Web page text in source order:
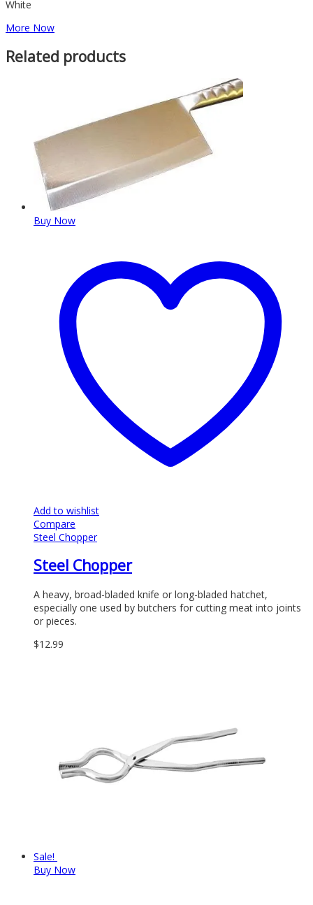
White
More Now
Related products
Buy Now
Add to wishlist
Compare
Steel Chopper
Steel Chopper
A heavy, broad-bladed knife or long-bladed hatchet,
especially one used by butchers for cutting meat into joints
or pieces.
$12.99
Sale!
Buy Now